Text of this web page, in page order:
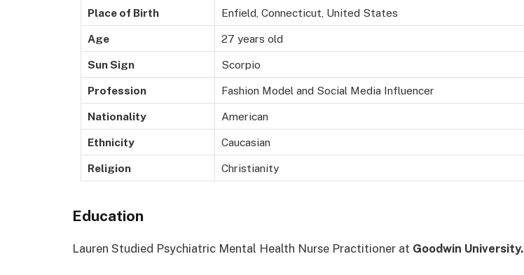
Place of Birth Enfield, Connecticut, United States
Age 27 years old
Sun Sign Scorpio
Profession Fashion Model and Social Media Influencer
Nationality American
Ethnicity Caucasian
Religion Christianity
Education
Lauren Studied Psychiatric Mental Health Nurse Practitioner at Goodwin University.